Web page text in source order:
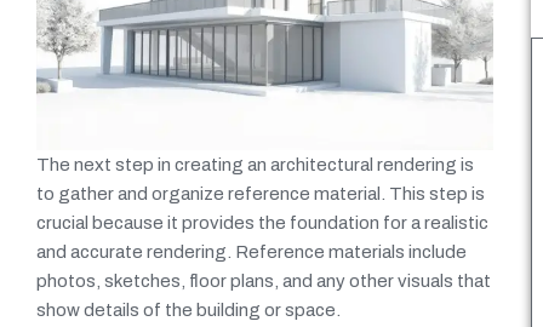
The next step in creating an architectural rendering is
to gather and organize reference material. This step is
crucial because it provides the foundation for a realistic
and accurate rendering. Reference materials include
photos, sketches, floor plans, and any other visuals that
show details of the building or space.